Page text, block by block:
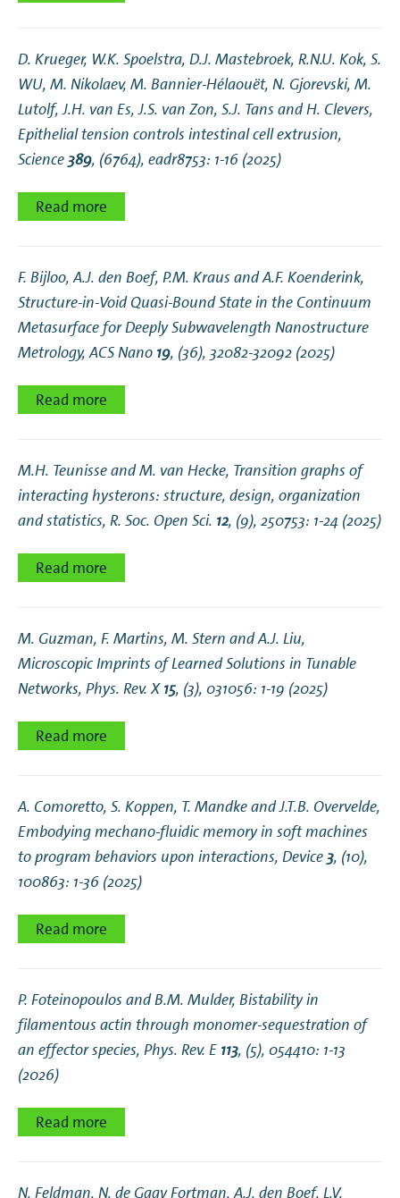
D. Krueger, W.K. Spoelstra, D.J. Mastebroek, R.N.U. Kok, S.
WU, M. Nikolaev, M. Bannier-Hélaouët, N. Gjorevski, M.
Lutolf, J.H. van Es, J.S. van Zon, S.J. Tans and H. Clevers,
Epithelial tension controls intestinal cell extrusion,
Science 389, (6764), eadr8753: 1-16 (2025)
Read more
F. Bijloo, A.J. den Boef, P.M. Kraus and A.F. Koenderink,
Structure-in-Void Quasi-Bound State in the Continuum
Metasurface for Deeply Subwavelength Nanostructure
Metrology, ACS Nano 19, (36), 32082-32092 (2025)
Read more
M.H. Teunisse and M. van Hecke, Transition graphs of
interacting hysterons: structure, design, organization
and statistics, R. Soc. Open Sci. 12, (9), 250753: 1-24 (2025)
Read more
M. Guzman, F. Martins, M. Stern and A.J. Liu,
Microscopic Imprints of Learned Solutions in Tunable
Networks, Phys. Rev. X15, (3), 031056: 1-19 (2025)
Read more
A. Comoretto, S. Koppen, T. Mandke and J.T.B. Overvelde,
Embodying mechano-fluidic memory in soft machines
to program behaviors upon interactions, Device 3, (10),
100863: 1-36 (2025)
Read more
P. Foteinopoulos and B.M. Mulder, Bistability in
filamentous actin through monomer-sequestration of
an effector species, Phys. Rev. E 113, (5), 054410: 1-13
(2026)
Read more
N. Feldman, N. de Gaay Fortman, A.J. den Boef, L.V.